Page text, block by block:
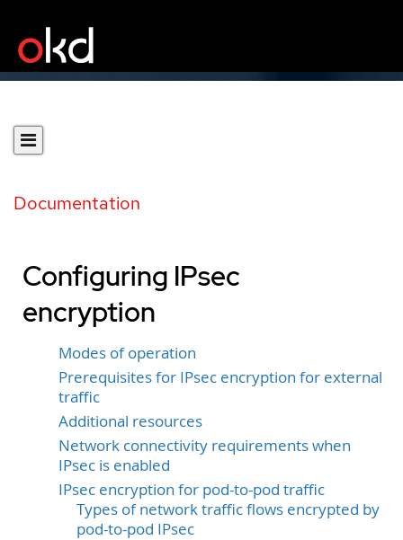
Documentation
Configuring IPsec
encryption
Modes of operation
Prerequisites for IPsec encryption for external
traffic
Additional resources
Network connectivity requirements when
IPsec is enabled
IPsec encryption for pod-to-pod traffic
Types of network traffic flows encrypted by
pod-to-pod IPsec